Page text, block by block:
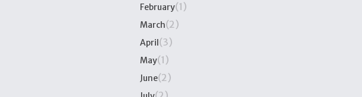
February(1)
March(2)
April(3)
May(1)
June(2)